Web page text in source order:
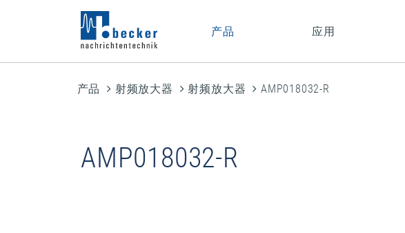
产品 应用
产品 射频放大器 射频放大器 AMP018032-R
AMP018032-R